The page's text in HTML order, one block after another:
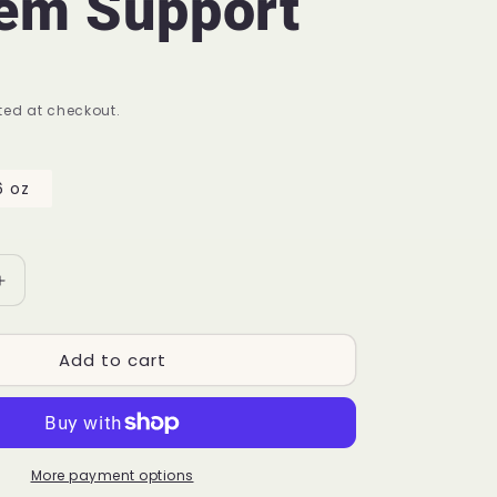
at checkout.
oz
Increase
Dog
Add to cart
More payment options